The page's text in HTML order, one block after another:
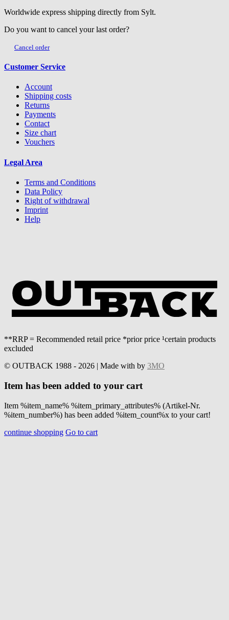
Worldwide express shipping directly from Sylt.
Do you want to cancel your last order?
Cancel order
Customer Service
Account
Shipping costs
Returns
Payments
Contact
Size chart
Vouchers
Legal Area
Terms and Conditions
Data Policy
Right of withdrawal
Imprint
Help
**RRP = Recommended retail price *prior price ¹certain products
excluded
© OUTBACK 1988 - 2026 | Made with by 3MO
Item has been added to your cart
Item %item_name% %item_primary_attributes% (Artikel-Nr.
%item_number%) has been added %item_count%x to your cart!
continue shopping Go to cart